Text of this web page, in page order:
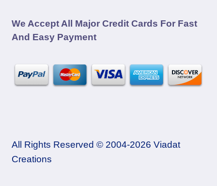
We Accept All Major Credit Cards For Fast
And Easy Payment
All Rights Reserved © 2004-2026 Viadat
Creations